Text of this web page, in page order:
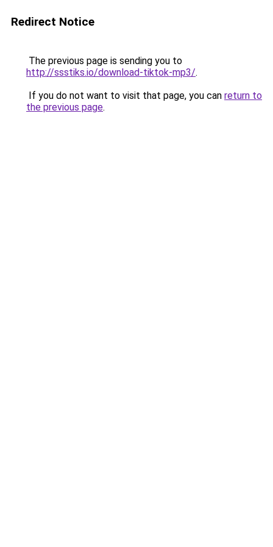
Redirect Notice
The previous page is sending you to
http://ssstiks.io/download-tiktok-mp3/.
If you do not want to visit that page, you can return to
the previous page.